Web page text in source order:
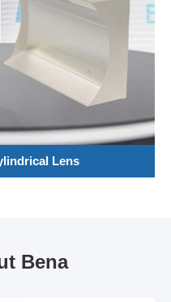
Lens
Bena